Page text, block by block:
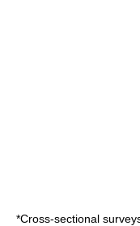
*Cross-sectional survey